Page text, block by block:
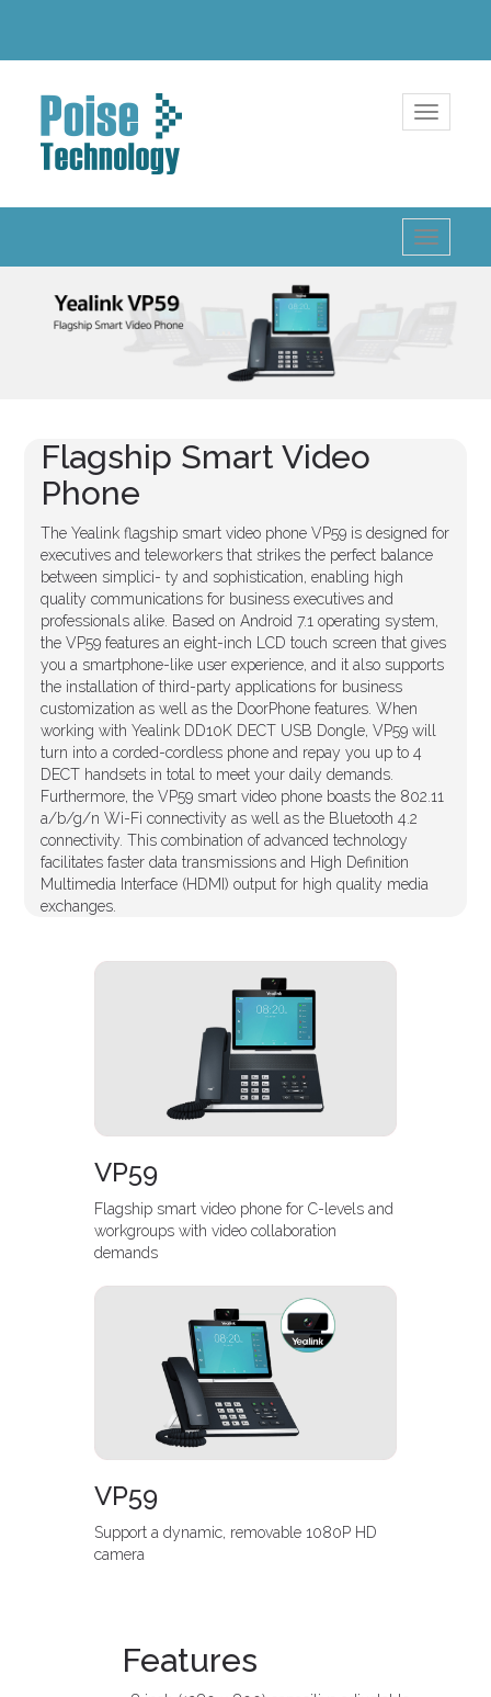
Toggle
Toggle
Flagship Smart Video
Phone
The Yealink flagship smart video phone VP59 is designed for
executives and teleworkers that strikes the perfect balance
between simplici- ty and sophistication, enabling high
quality communications for business executives and
professionals alike. Based on Android 7.1 operating system,
the VP59 features an eight-inch LCD touch screen that gives
you a smartphone-like user experience, and it also supports
the installation of third-party applications for business
customization as well as the DoorPhone features. When
working with Yealink DD10K DECT USB Dongle, VP59 will
turn into a corded-cordless phone and repay you up to 4
DECT handsets in total to meet your daily demands.
Furthermore, the VP59 smart video phone boasts the 802.11
a/b/g/n Wi-Fi connectivity as well as the Bluetooth 4.2
connectivity. This combination of advanced technology
facilitates faster data transmissions and High Definition
Multimedia Interface (HDMI) output for high quality media
exchanges.
VP59
Flagship smart video phone for C-levels and
workgroups with video collaboration
demands
VP59
Support a dynamic, removable 1080P HD
camera
Features